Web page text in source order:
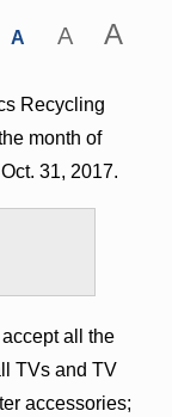
A A A
Recycling
month of
31, 2017.
all the
TVs and TV
accessories;